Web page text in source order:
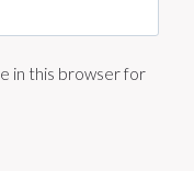
in this browser for